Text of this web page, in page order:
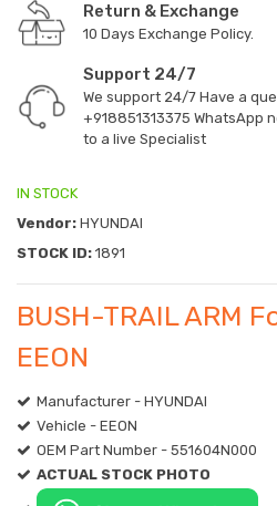
Return & Exchange
10 Days Exchange Policy.
Support 24/7
We support 24/7 Have a
+918851313375 WhatsApp
to a live Specialist
IN STOCK
Vendor: HYUNDAI
STOCK ID: 1891
BUSH-TRAIL ARM
EEON
Manufacturer - HYUNDAI
Vehicle - EEON
OEM Part Number - 551604N000
ACTUAL STOCK PHOTO